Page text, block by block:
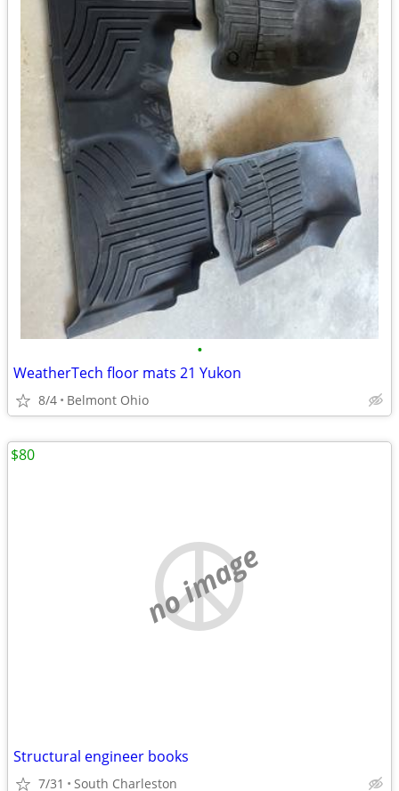
•
WeatherTech floor mats 21 Yukon
8/4 Belmont Ohio
no image
Structural engineer books
7/31 South Charleston
$80